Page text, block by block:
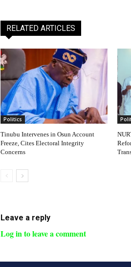
RELATED ARTICLES
Politics
Tinubu Intervenes in Osun Account
Freeze, Cites Electoral Integrity
Concerns
Leave a reply
Log in to leave a comment